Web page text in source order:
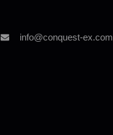
info@conquest-ex.com